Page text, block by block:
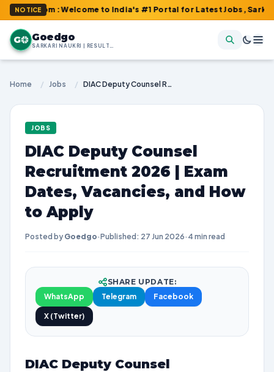
NOTICE: Welcome to India's #1 Portal for Latest Jobs, Sarkari
G Goedgo
SARKARI NAUKRI | RESULTS | ADMIT CARDS | SYLLABUS
Home / Jobs / DIAC Deputy Counsel Recruitment 2026 | Exam Dates, Vacancies, and How to Apply
JOBS
DIAC Deputy Counsel
Recruitment 2026 | Exam
Dates, Vacancies, and How
to Apply
Posted by Goedgo·Published: 27 Jun 2026· 4 min read
SHARE UPDATE:
WhatsApp
Telegram Facebook
X (Twitter)
DIAC Deputy Counsel